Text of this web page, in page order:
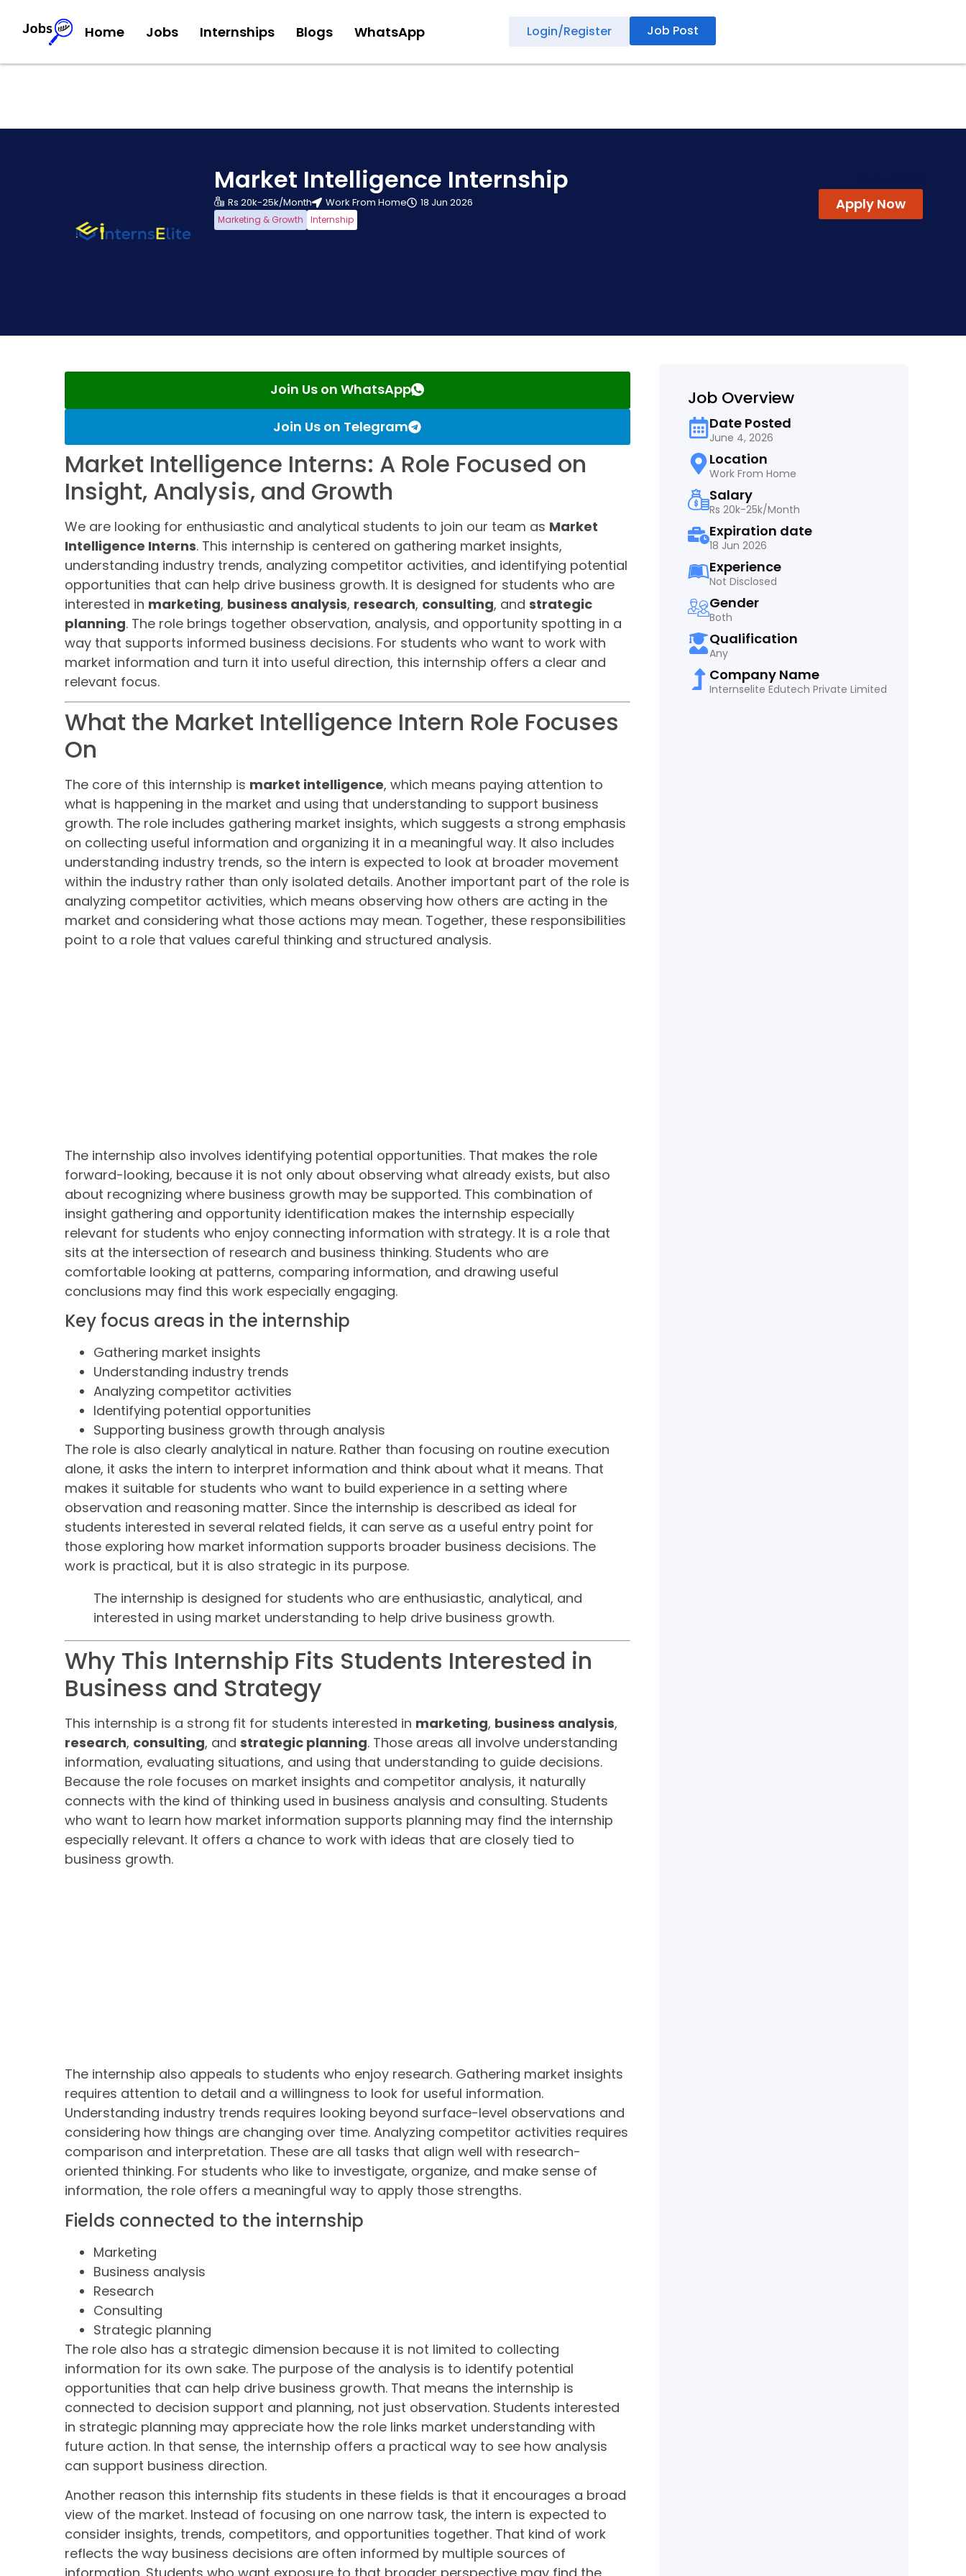
Home Jobs Internships Blogs WhatsApp Login/Register Job Post
Market Intelligence Internship
Rs 20k-25k/Month Work From Home 18 Jun 2026
Marketing & Growth Internship
Apply Now
Join Us on WhatsApp
Join Us on Telegram
Market Intelligence Interns: A Role Focused on
Insight, Analysis, and Growth
We are looking for enthusiastic and analytical students to join our team as Market
Intelligence Interns. This internship is centered on gathering market insights,
understanding industry trends, analyzing competitor activities, and identifying potential
opportunities that can help drive business growth. It is designed for students who are
interested in marketing, business analysis, research, consulting, and strategic
planning. The role brings together observation, analysis, and opportunity spotting in a
way that supports informed business decisions. For students who want to work with
market information and turn it into useful direction, this internship offers a clear and
relevant focus.
What the Market Intelligence Intern Role Focuses
On
The core of this internship is market intelligence, which means paying attention to
what is happening in the market and using that understanding to support business
growth. The role includes gathering market insights, which suggests a strong emphasis
on collecting useful information and organizing it in a meaningful way. It also includes
understanding industry trends, so the intern is expected to look at broader movement
within the industry rather than only isolated details. Another important part of the role is
analyzing competitor activities, which means observing how others are acting in the
market and considering what those actions may mean. Together, these responsibilities
point to a role that values careful thinking and structured analysis.
The internship also involves identifying potential opportunities. That makes the role
forward-looking, because it is not only about observing what already exists, but also
about recognizing where business growth may be supported. This combination of
insight gathering and opportunity identification makes the internship especially
relevant for students who enjoy connecting information with strategy. It is a role that
sits at the intersection of research and business thinking. Students who are
comfortable looking at patterns, comparing information, and drawing useful
conclusions may find this work especially engaging.
Key focus areas in the internship
Gathering market insights
Understanding industry trends
Analyzing competitor activities
Identifying potential opportunities
Supporting business growth through analysis
The role is also clearly analytical in nature. Rather than focusing on routine execution
alone, it asks the intern to interpret information and think about what it means. That
makes it suitable for students who want to build experience in a setting where
observation and reasoning matter. Since the internship is described as ideal for
students interested in several related fields, it can serve as a useful entry point for
those exploring how market information supports broader business decisions. The
work is practical, but it is also strategic in its purpose.
The internship is designed for students who are enthusiastic, analytical, and
interested in using market understanding to help drive business growth.
Why This Internship Fits Students Interested in
Business and Strategy
This internship is a strong fit for students interested in marketing, business analysis,
research, consulting, and strategic planning. Those areas all involve understanding
information, evaluating situations, and using that understanding to guide decisions.
Because the role focuses on market insights and competitor analysis, it naturally
connects with the kind of thinking used in business analysis and consulting. Students
who want to learn how market information supports planning may find the internship
especially relevant. It offers a chance to work with ideas that are closely tied to
business growth.
The internship also appeals to students who enjoy research. Gathering market insights
requires attention to detail and a willingness to look for useful information.
Understanding industry trends requires looking beyond surface-level observations and
considering how things are changing over time. Analyzing competitor activities requires
comparison and interpretation. These are all tasks that align well with research-
oriented thinking. For students who like to investigate, organize, and make sense of
information, the role offers a meaningful way to apply those strengths.
Fields connected to the internship
Marketing
Business analysis
Research
Consulting
Strategic planning
The role also has a strategic dimension because it is not limited to collecting
information for its own sake. The purpose of the analysis is to identify potential
opportunities that can help drive business growth. That means the internship is
connected to decision support and planning, not just observation. Students interested
in strategic planning may appreciate how the role links market understanding with
future action. In that sense, the internship offers a practical way to see how analysis
can support business direction.
Another reason this internship fits students in these fields is that it encourages a broad
view of the market. Instead of focusing on one narrow task, the intern is expected to
consider insights, trends, competitors, and opportunities together. That kind of work
reflects the way business decisions are often informed by multiple sources of
Job Overview
Date Posted
June 4, 2026
Location
Work From Home
Salary
Rs 20k-25k/Month
Expiration date
18 Jun 2026
Experience
Not Disclosed
Gender
Both
Qualification
Any
Company Name
Internselite Edutech Private Limited